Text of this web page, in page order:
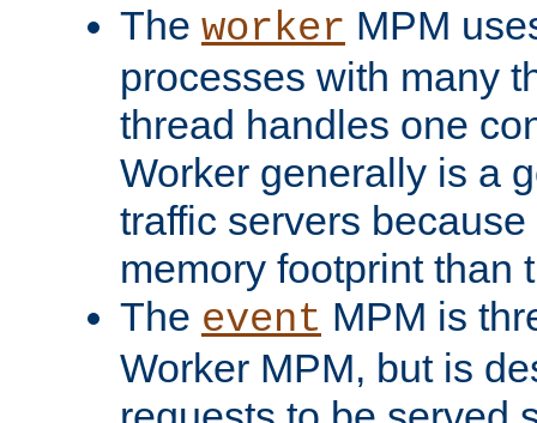
The worker MPM
processes with many
thread handles one
Worker generally is a
traffic servers
memory footprint than
The event MPM is
Worker MPM, but is